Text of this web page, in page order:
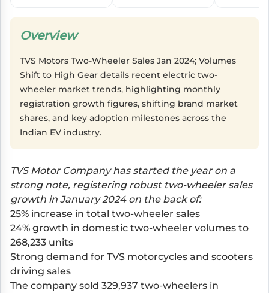
Overview
TVS Motors Two-Wheeler Sales Jan 2024; Volumes
Shift to High Gear details recent electric two-
wheeler market trends, highlighting monthly
registration growth figures, shifting brand market
shares, and key adoption milestones across the
Indian EV industry.
TVS Motor Company has started the year on a
strong note, registering robust two-wheeler sales
growth in January 2024 on the back of:
25% increase in total two-wheeler sales
24% growth in domestic two-wheeler volumes to
268,233 units
Strong demand for TVS motorcycles and scooters
driving sales
The company sold 329,937 two-wheelers in